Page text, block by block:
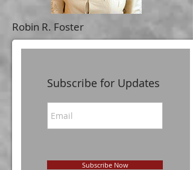
Robin R. Foster
Subscribe for Updates
Subscribe Now